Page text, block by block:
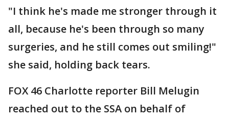
"I think he's made me stronger through it
all, because he's been through so many
surgeries, and he still comes out smiling!"
she said, holding back tears.
FOX 46 Charlotte reporter Bill Melugin
reached out to the SSA on behalf of